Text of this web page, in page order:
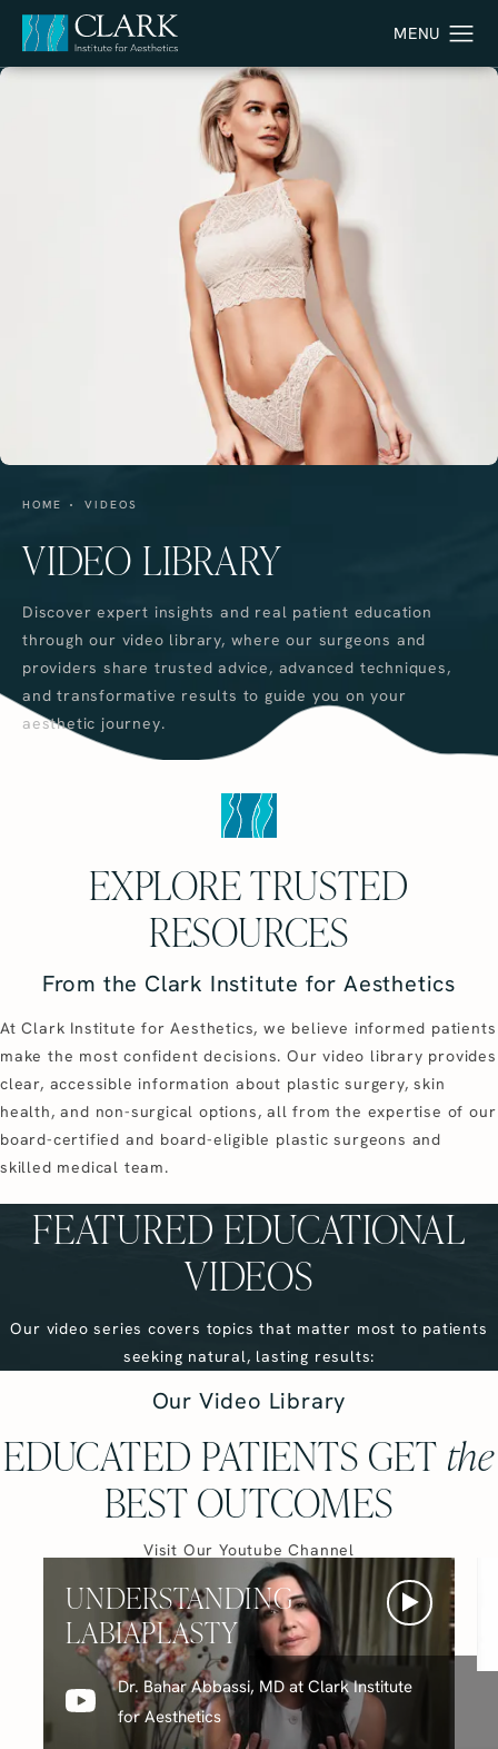
HOME VIDEOS
VIDEO LIBRARY
Discover expert insights and real patient education
through our video library, where our surgeons and
providers share trusted advice, advanced techniques,
and transformative results to guide you on your
aesthetic journey.
EXPLORE TRUSTED
RESOURCES
From the Clark Institute for Aesthetics
At Clark Institute for Aesthetics, we believe informed patients
make the most confident decisions. Our video library provides
clear, accessible information about plastic surgery, skin
health, and non-surgical options, all from the expertise of our
board-certified and board-eligible plastic surgeons and
skilled medical team.
FEATURED EDUCATIONAL
VIDEOS
Our video series covers topics that matter most to patients
seeking natural, lasting results:
Our Video Library
EDUCATED PATIENTS GET the
BEST OUTCOMES
Visit Our Youtube Channel
UNDERSTANDING
LABIAPLASTY
Dr. Bahar Abbassi, MD at Clark Institute
for Aesthetics